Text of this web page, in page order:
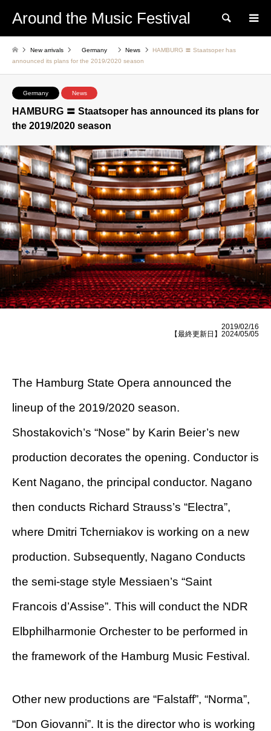
Around the Music Festival Search
New arrivals Germany News
HAMBURG 〓 Staatsoper has
announced its plans for the 2019/2020 season
Germany News
HAMBURG 〓 Staatsoper has announced its plans for
the 2019/2020 season
2019/02/16
【最終更新日】2024/05/05
The Hamburg State Opera announced the
lineup of the 2019/2020 season.
Shostakovich’s “Nose” by Karin Beier’s new
production decorates the opening. Conductor is
Kent Nagano, the principal conductor. Nagano
then conducts Richard Strauss’s “Electra”,
where Dmitri Tcherniakov is working on a new
production. Subsequently, Nagano Conducts
the semi-stage style Messiaen’s “Saint
Francois d’Assise”. This will conduct the NDR
Elbphilharmonie Orchester to be performed in
the framework of the Hamburg Music Festival.
Other new productions are “Falstaff”, “Norma”,
“Don Giovanni”. It is the director who is working